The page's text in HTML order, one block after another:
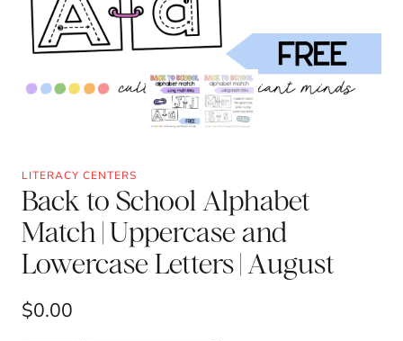
LITERACY CENTERS
Back to School Alphabet
Match | Uppercase and
Lowercase Letters | August
$0.00